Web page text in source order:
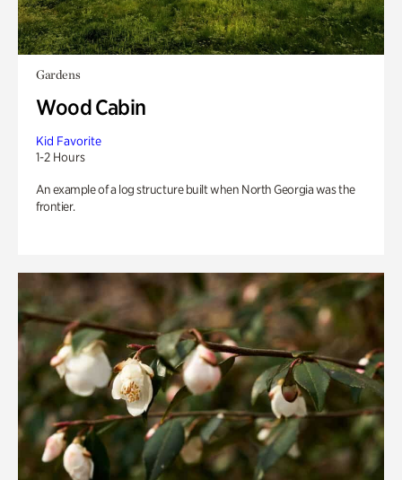
Gardens
Wood Cabin
Kid Favorite
1-2 Hours
An example of a log structure built when North Georgia was the
frontier.